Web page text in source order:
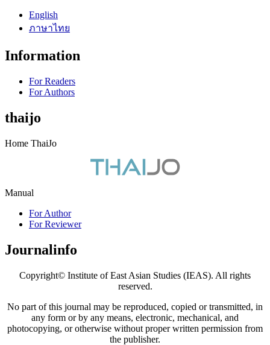
English
ภาษาไทย
Information
For Readers
For Authors
thaijo
Home ThaiJo
Manual
For Author
For Reviewer
Journalinfo
Copyright© Institute of East Asian Studies (IEAS). All rights
reserved.
No part of this journal may be reproduced, copied or transmitted, in
any form or by any means, electronic, mechanical, and
photocopying, or otherwise without proper written permission from
the publisher.